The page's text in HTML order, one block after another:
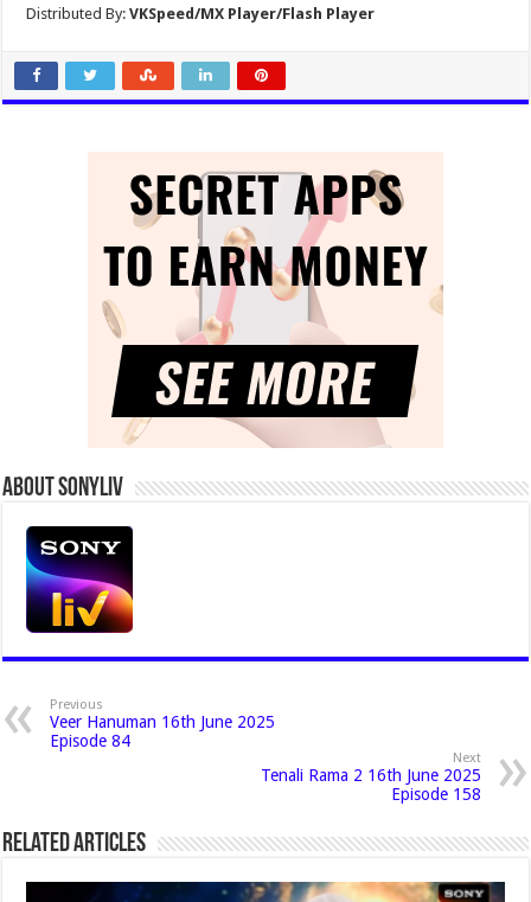
Distributed By: VKSpeed/MX Player/Flash Player
About Sonyliv
Previous
Veer Hanuman 16th June 2025
Episode 84
Next
Tenali Rama 2 16th June 2025
Episode 158
Related Articles